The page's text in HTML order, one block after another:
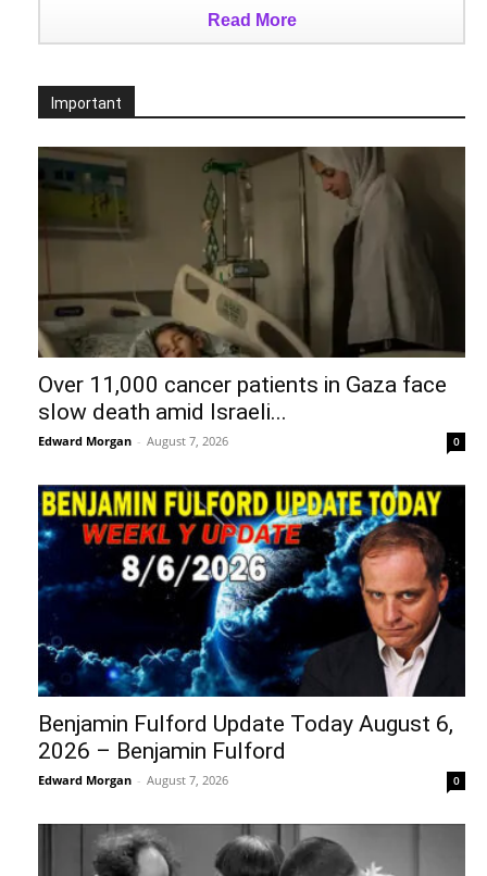
Read More
Important
Over 11,000 cancer patients in Gaza face
slow death amid Israeli...
Edward Morgan - August 7, 2026 0
Benjamin Fulford Update Today August 6,
2026 – Benjamin Fulford
Edward Morgan - August 7, 2026 0